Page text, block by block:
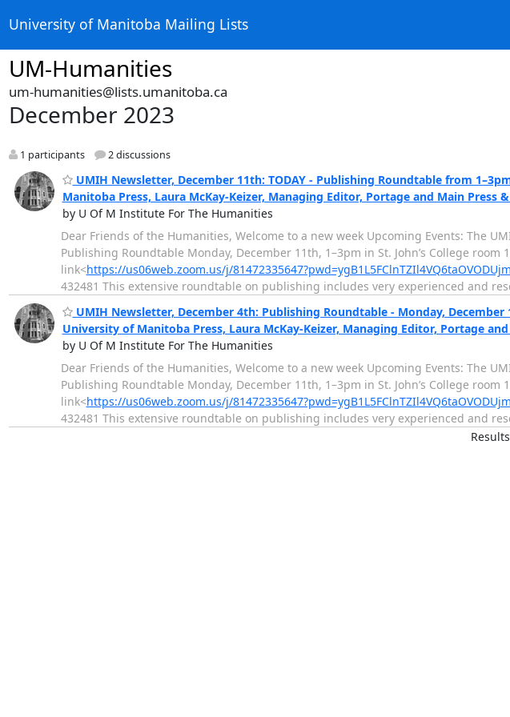
University of Manitoba Mailing Lists
UM-Humanities
um-humanities@lists.umanitoba.ca
December 2023
1 participants 2 discussions
UMIH Newsletter, December 11th: TODAY - Publishing Roundtable from
Manitoba Press, Laura McKay-Keizer, Managing Editor, Portage and Main Press
by U Of M Institute For The Humanities
Dear Friends of the Humanities, Welcome to a new week Upcoming Events: The
Publishing Roundtable Monday, December 11th, 1–3pm in St. John’s College
link<https://us06web.zoom.us/j/
432481 This extensive roundtable on publishing includes very experienced and
UMIH Newsletter, December 4th: Publishing Roundtable - Monday, December
University of Manitoba Press, Laura McKay-Keizer, Managing Editor, Portage
by U Of M Institute For The Humanities
Dear Friends of the Humanities, Welcome to a new week Upcoming Events: The
Publishing Roundtable Monday, December 11th, 1–3pm in St. John’s College
link<https://us06web.zoom.us/j/
432481 This extensive roundtable on publishing includes very experienced and